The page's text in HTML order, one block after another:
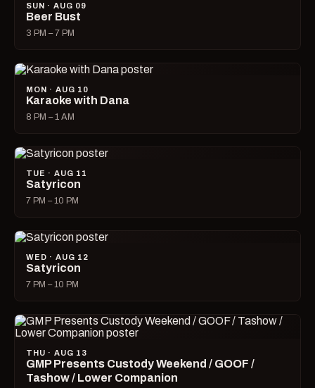
SUN · AUG 09
Beer Bust
3 PM – 7 PM
MON · AUG 10
Karaoke with Dana
8 PM – 1 AM
TUE · AUG 11
Satyricon
7 PM – 10 PM
WED · AUG 12
Satyricon
7 PM – 10 PM
THU · AUG 13
GMP Presents Custody Weekend / GOOF /
Tashow / Lower Companion